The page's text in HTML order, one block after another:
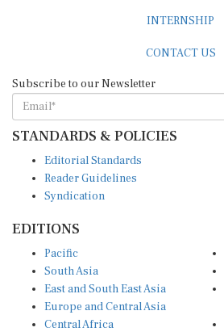
INTERNSHIP
CONTACT US
Subscribe to our Newsletter
STANDARDS & POLICIES
Editorial Standards
Reader Guidelines
Syndication
EDITIONS
Pacific
South Asia
East and South East Asia
Europe and Central Asia
Central Africa